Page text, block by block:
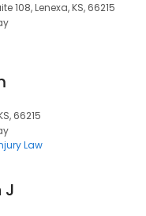
108, Lenexa, KS, 66215
66215
Law
J